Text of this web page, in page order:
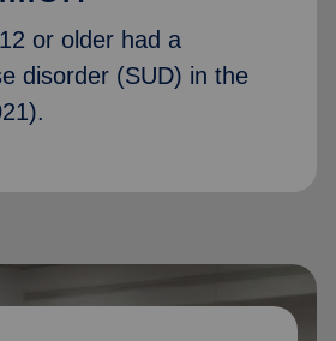
or older had a
disorder (SUD) in the